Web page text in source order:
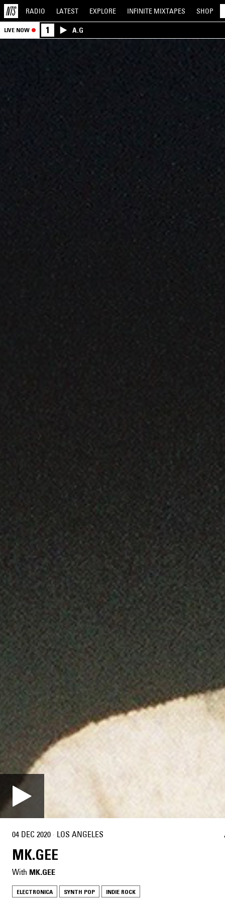
RADIO LATEST EXPLORE INFINITE MIXTAPES SHOP
LIVE NOW 1 A.G
04 DEC 2020 · LOS ANGELES
MK.GEE
With MK.GEE
ELECTRONICA SYNTH POP INDIE ROCK